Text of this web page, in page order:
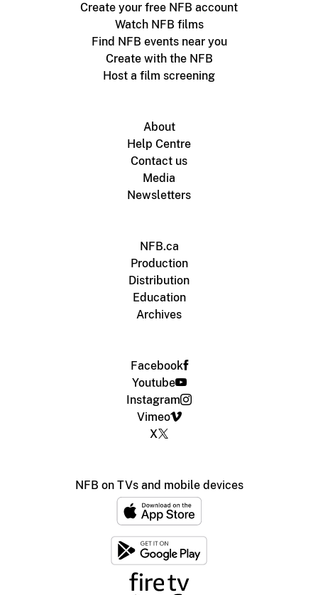
Create your free NFB account
Watch NFB films
Find NFB events near you
Create with the NFB
Host a film screening
About
Help Centre
Contact us
Media
Newsletters
NFB.ca
Production
Distribution
Education
Archives
Facebook
Youtube
Instagram
Vimeo
X
NFB on TVs and mobile devices